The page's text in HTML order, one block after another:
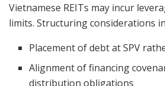
Vietnamese REITs may incur
limits. Structuring considerations
Placement of debt at SPV
Alignment of financing
distribution obligations